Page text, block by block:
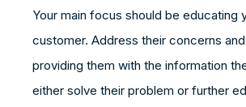
Your main focus should be educating
customer. Address their concerns
providing them with the information
either solve their problem or further